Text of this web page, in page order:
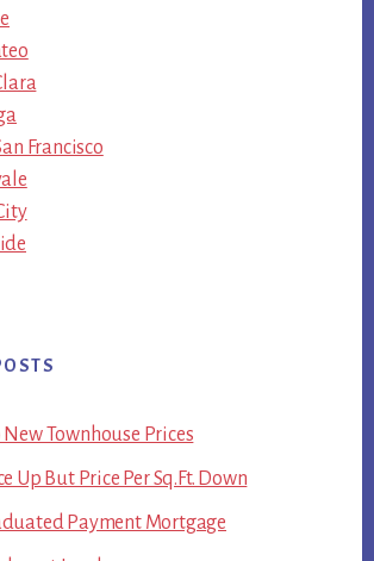
Francisco
Townhouse Prices
Up But Price Per Sq.Ft. Down
Payment Mortgage